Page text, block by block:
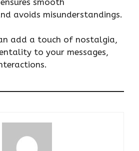
avoids misunderstandings.
add a touch of nostalgia,
to your messages,